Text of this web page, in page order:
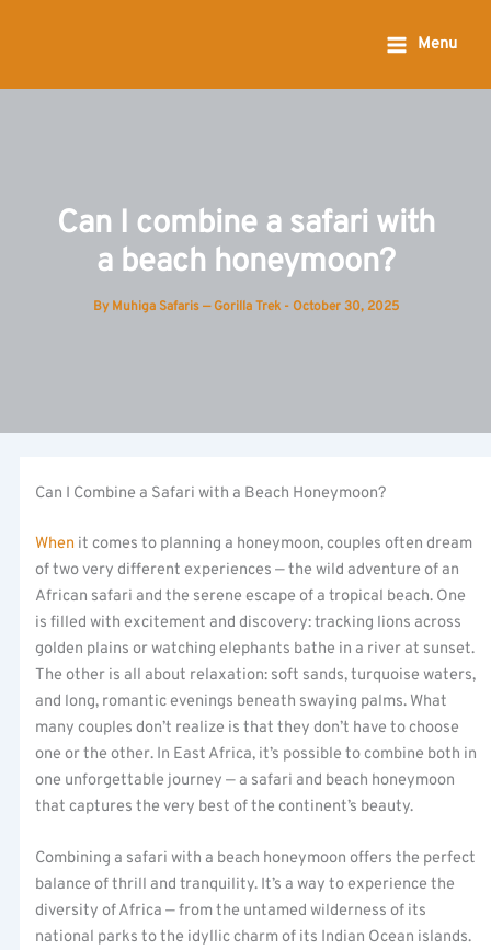
Menu
Can I combine a safari with
a beach honeymoon?
By Muhiga Safaris — Gorilla Trek - October 30, 2025
Can I Combine a Safari with a Beach Honeymoon?
When it comes to planning a honeymoon, couples often dream
of two very different experiences — the wild adventure of an
African safari and the serene escape of a tropical beach. One
is filled with excitement and discovery: tracking lions across
golden plains or watching elephants bathe in a river at sunset.
The other is all about relaxation: soft sands, turquoise waters,
and long, romantic evenings beneath swaying palms. What
many couples don’t realize is that they don’t have to choose
one or the other. In East Africa, it’s possible to combine both in
one unforgettable journey — a safari and beach honeymoon
that captures the very best of the continent’s beauty.
Combining a safari with a beach honeymoon offers the perfect
balance of thrill and tranquility. It’s a way to experience the
diversity of Africa — from the untamed wilderness of its
national parks to the idyllic charm of its Indian Ocean islands.